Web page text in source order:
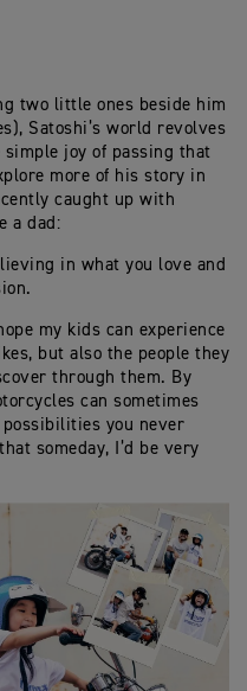
two little ones beside him
Satoshi’s world revolves
joy of passing that
more of his story in
caught up with
a dad:
in what you love and
my kids can experience
but also the people they
through them. By
can sometimes
you never
someday, I’d be very